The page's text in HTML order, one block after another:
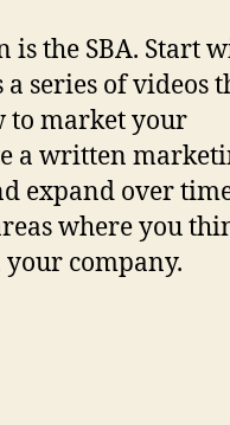
is the SBA. Start
a series of videos
to market your
a written
expand over
where you
company.